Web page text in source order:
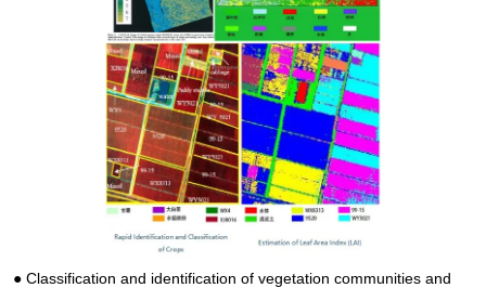
●Classification and identification of vegetation communities and